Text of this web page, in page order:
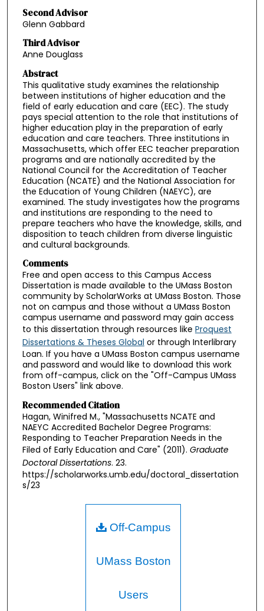
Second Advisor
Glenn Gabbard
Third Advisor
Anne Douglass
Abstract
This qualitative study examines the relationship
between institutions of higher education and the
field of early education and care (EEC). The study
pays special attention to the role that institutions of
higher education play in the preparation of early
education and care teachers. Three institutions in
Massachusetts, which offer EEC teacher preparation
programs and are nationally accredited by the
National Council for the Accreditation of Teacher
Education (NCATE) and the National Association for
the Education of Young Children (NAEYC), are
examined. The study investigates how the programs
and institutions are responding to the need to
prepare teachers who have the knowledge, skills, and
disposition to teach children from diverse linguistic
and cultural backgrounds.
Comments
Free and open access to this Campus Access
Dissertation is made available to the UMass Boston
community by ScholarWorks at UMass Boston. Those
not on campus and those without a UMass Boston
campus username and password may gain access
to this dissertation through resources like Proquest
Dissertations & Theses Global or through Interlibrary
Loan. If you have a UMass Boston campus username
and password and would like to download this work
from off-campus, click on the "Off-Campus UMass
Boston Users" link above.
Recommended Citation
Hagan, Winifred M., "Massachusetts NCATE and
NAEYC Accredited Bachelor Degree Programs:
Responding to Teacher Preparation Needs in the
Filed of Early Education and Care" (2011). Graduate
Doctoral Dissertations. 23.
https://scholarworks.umb.edu/doctoral_dissertation
s/23
Off-Campus
UMass Boston
Users